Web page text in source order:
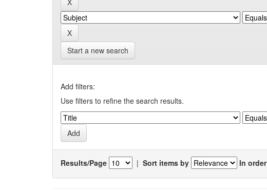
Start a new search
Add filters:
Use filters to refine the search results.
Results/Page | Sort items by In order